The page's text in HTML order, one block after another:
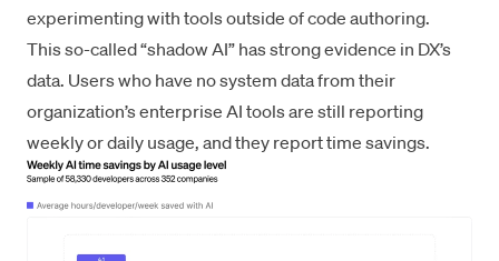
experimenting with tools outside of code authoring.
This so-called “shadow AI” has strong evidence in DX’s
data. Users who have no system data from their
organization’s enterprise AI tools are still reporting
weekly or daily usage, and they report time savings.